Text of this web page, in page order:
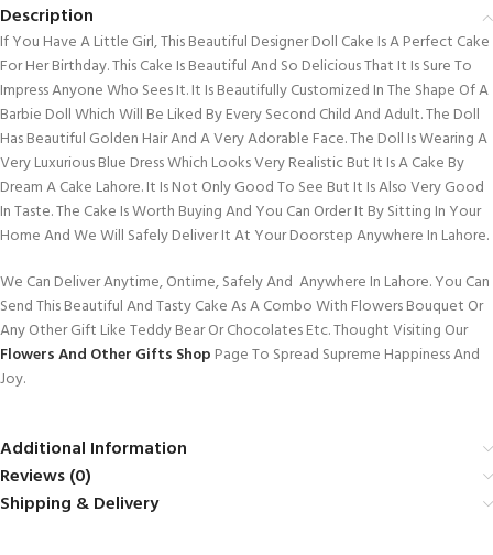
Description
If You Have A Little Girl, This Beautiful Designer Doll Cake Is A Perfect Cake
For Her Birthday. This Cake Is Beautiful And So Delicious That It Is Sure To
Impress Anyone Who Sees It. It Is Beautifully Customized In The Shape Of A
Barbie Doll Which Will Be Liked By Every Second Child And Adult. The Doll
Has Beautiful Golden Hair And A Very Adorable Face. The Doll Is Wearing A
Very Luxurious Blue Dress Which Looks Very Realistic But It Is A Cake By
Dream A Cake Lahore. It Is Not Only Good To See But It Is Also Very Good
In Taste. The Cake Is Worth Buying And You Can Order It By Sitting In Your
Home And We Will Safely Deliver It At Your Doorstep Anywhere In Lahore.
We Can Deliver Anytime, Ontime, Safely And Anywhere In Lahore. You Can
Send This Beautiful And Tasty Cake As A Combo With Flowers Bouquet Or
Any Other Gift Like Teddy Bear Or Chocolates Etc. Thought Visiting Our
Flowers And Other Gifts Shop Page To Spread Supreme Happiness And
Joy.
Additional Information
Reviews (0)
Shipping & Delivery